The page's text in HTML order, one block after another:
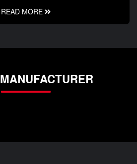
READ MORE
MANUFACTURER